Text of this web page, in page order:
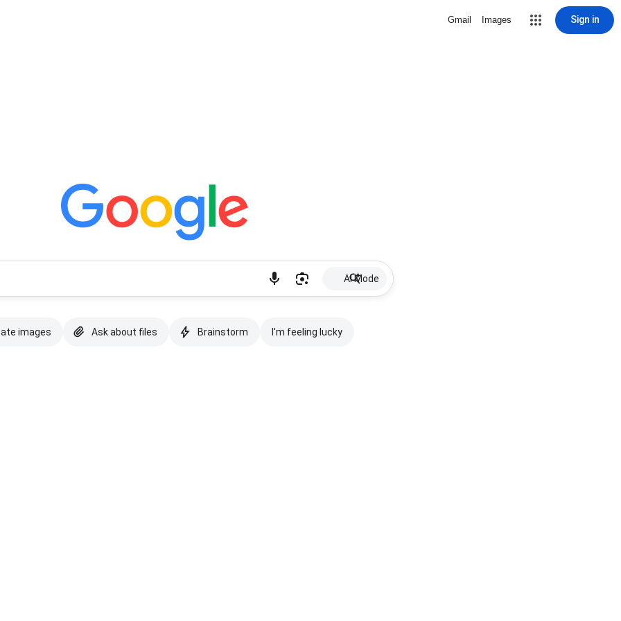
Gmail Images Sign in
AI Mode
images Ask about files Brainstorm I'm feeling lucky